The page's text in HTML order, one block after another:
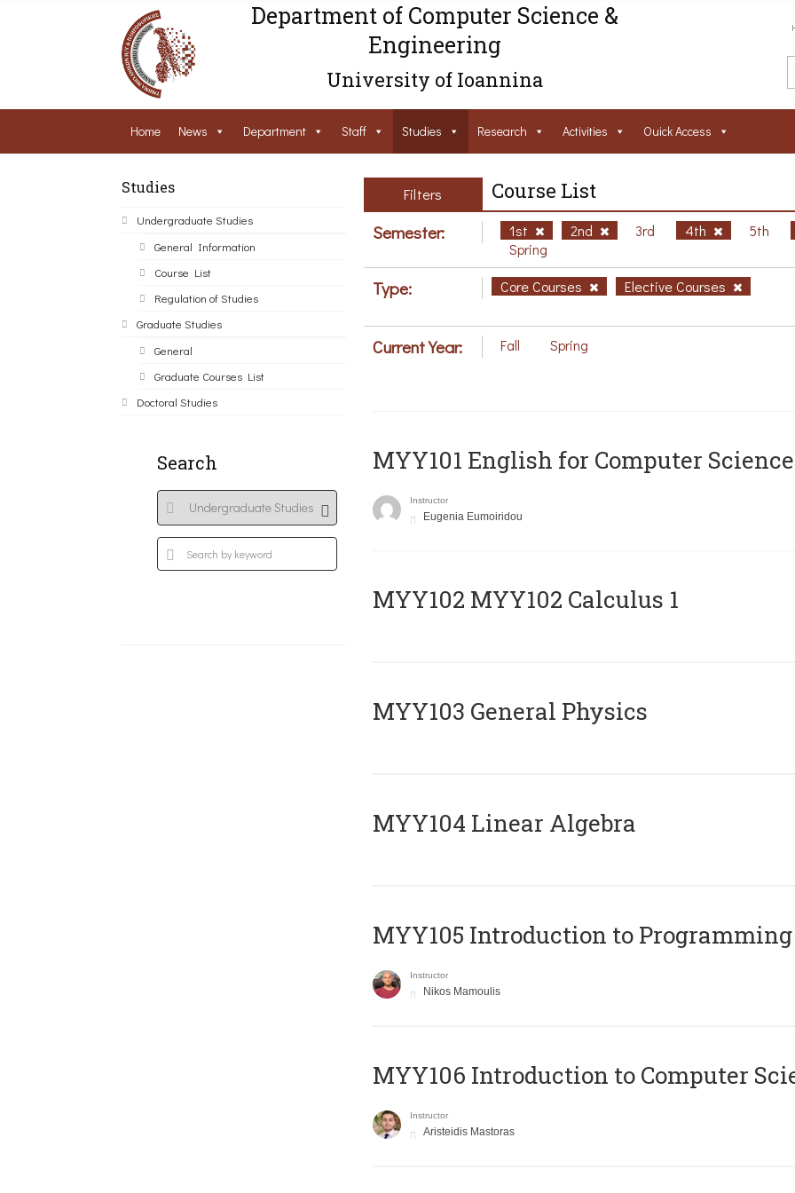
Department of Computer Science &
Engineering
University of Ioannina
Home News Department Staff Studies Research Activities Ouick Access
Studies
Undergraduate Studies
General Information
Course List
Regulation of Studies
Graduate Studies
General
Graduate Courses List
Doctoral Studies
Search
Filters Course List
Semester: 1st 2nd 3rd 4th
5th
Spring
Type: Core Courses Elective Courses
Current Year: Fall Spring
MYY101 English for Computer
Instructor
Eugenia Eumoiridou
ΜΥΥ102 MYY102 Calculus 1
MYY103 General Physics
MYY104 Linear Algebra
MYY105 Introduction to Programming
Instructor
Nikos Mamoulis
MYY106 Introduction to Computer
Instructor
Aristeidis Mastoras